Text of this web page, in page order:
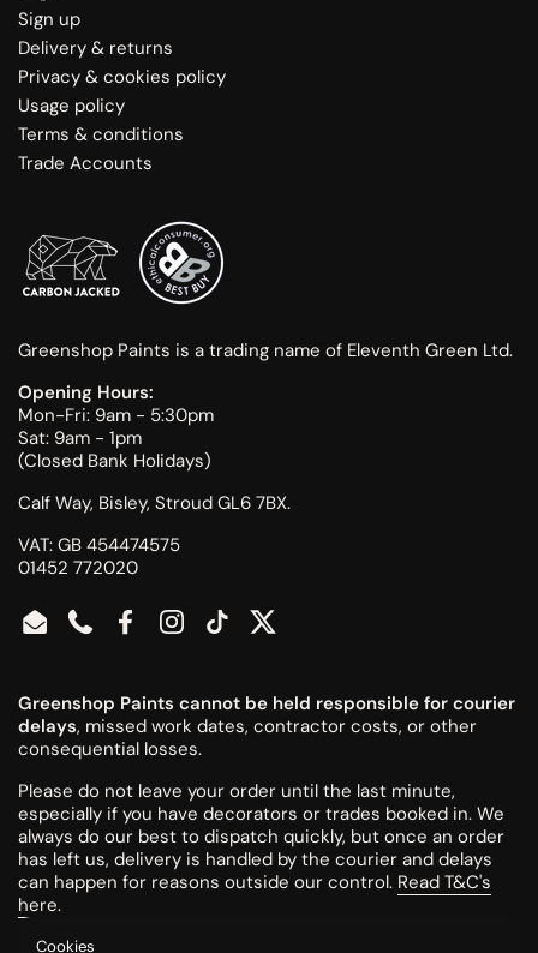
Sign up
Delivery & returns
Privacy & cookies policy
Usage policy
Terms & conditions
Trade Accounts
Greenshop Paints is a trading name of Eleventh Green Ltd.
Opening Hours:
Mon-Fri: 9am - 5:30pm
Sat: 9am - 1pm
(Closed Bank Holidays)
Calf Way, Bisley, Stroud GL6 7BX.
VAT: GB 454474575
01452 772020
EmailPhoneFacebookInstagram
TikTokTwitter
Greenshop Paints cannot be held responsible for courier
delays, missed work dates, contractor costs, or other
consequential losses.
Please do not leave your order until the last minute,
especially if you have decorators or trades booked in. We
always do our best to dispatch quickly, but once an order
has left us, delivery is handled by the courier and delays
can happen for reasons outside our control. Read T&C's
here.
Cookies